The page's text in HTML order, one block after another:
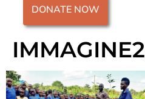
DONATE NOW
IMMAGINE2